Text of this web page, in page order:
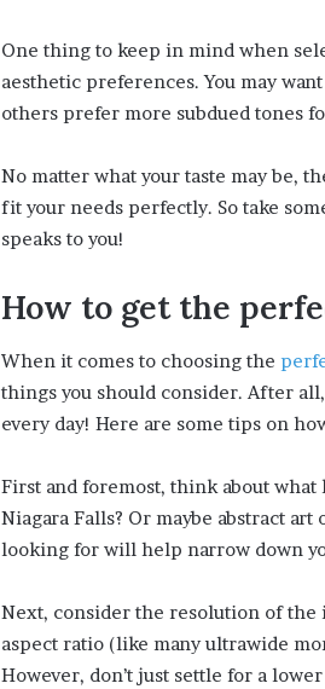
One thing to keep in mind when
aesthetic preferences. You may
others prefer more subdued tones
No matter what your taste may be,
fit your needs perfectly. So take
speaks to you!
How to get the
When it comes to choosing the
things you should consider. After
every day! Here are some tips on
First and foremost, think about
Niagara Falls? Or maybe abstract
looking for will help narrow down
Next, consider the resolution of the
aspect ratio (like many ultrawide
However, don’t just settle for a